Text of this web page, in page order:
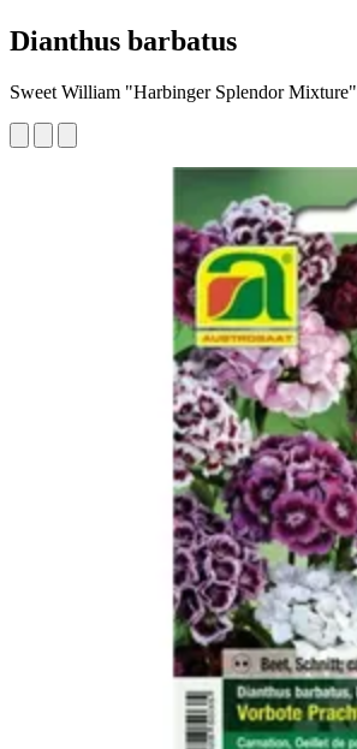
Dianthus barbatus
Sweet William "Harbinger Splendor Mixture"